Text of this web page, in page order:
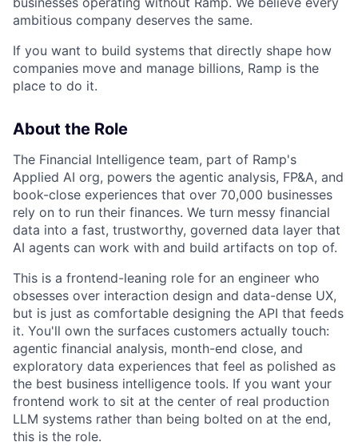
ambitious company deserves the same.
If you want to build systems that directly shape how
companies move and manage billions, Ramp is the
place to do it.
About the Role
The Financial Intelligence team, part of Ramp's
Applied AI org, powers the agentic analysis, FP&A, and
book-close experiences that over 70,000 businesses
rely on to run their finances. We turn messy financial
data into a fast, trustworthy, governed data layer that
AI agents can work with and build artifacts on top of.
This is a frontend-leaning role for an engineer who
obsesses over interaction design and data-dense UX,
but is just as comfortable designing the API that feeds
it. You'll own the surfaces customers actually touch:
agentic financial analysis, month-end close, and
exploratory data experiences that feel as polished as
the best business intelligence tools. If you want your
frontend work to sit at the center of real production
LLM systems rather than being bolted on at the end,
this is the role.